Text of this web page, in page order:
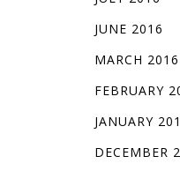
JUNE 2016
MARCH 2016
FEBRUARY
JANUARY
DECEMBER